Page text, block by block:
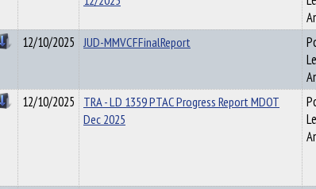
12/10/2025 JUD-MMVCFFinalReport
12/10/2025 TRA - LD 1359 PTAC Progress Report MDOT
Dec 2025